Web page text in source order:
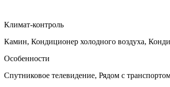
Климат-контроль
Камин, Кондиционер холодного воздуха,
Особенности
Спутниковое телевидение, Рядом с